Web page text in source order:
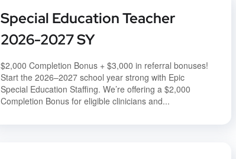
Special Education Teacher
2026-2027 SY
$2,000 Completion Bonus + $3,000 in referral bonuses!
Start the 2026–2027 school year strong with Epic
Special Education Staffing. We’re offering a $2,000
Completion Bonus for eligible clinicians and...